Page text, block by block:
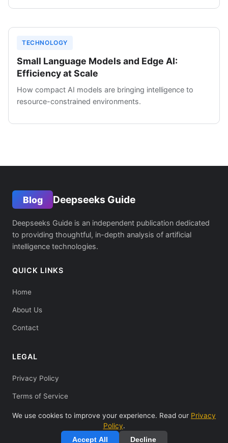
TECHNOLOGY
Small Language Models and Edge AI:
Efficiency at Scale
How compact AI models are bringing intelligence to
resource-constrained environments.
Blog Deepseeks Guide
Deepseeks Guide is an independent publication dedicated
to providing thoughtful, in-depth analysis of artificial
intelligence technologies.
QUICK LINKS
Home
About Us
Contact
LEGAL
Privacy Policy
Terms of Service
We use cookies to improve your experience. Read our Privacy
Policy.
Accept All Decline